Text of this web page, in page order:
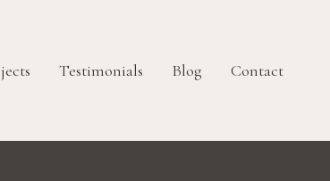
Testimonials Blog Contact